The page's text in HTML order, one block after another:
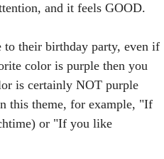
and it feels GOOD.
their birthday party, even if
color is purple then you
is certainly NOT purple
this theme, for example, "If
or "If you like